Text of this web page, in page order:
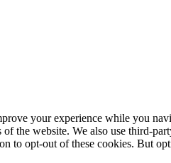
your experience while you
the website. We also use third-
to opt-out of these cookies. But